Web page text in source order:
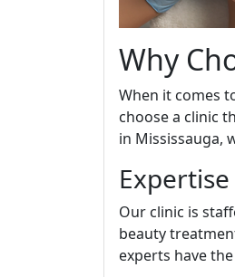
Why
When it comes
choose a clinic
in Mississauga,
Our clinic is
beauty
experts have